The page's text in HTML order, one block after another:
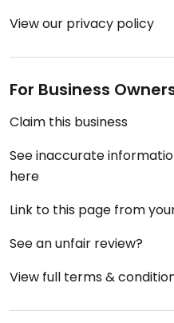
View our privacy policy
For Business
Claim this business
See inaccurate
here
Link to this page from
See an unfair review?
View full terms &